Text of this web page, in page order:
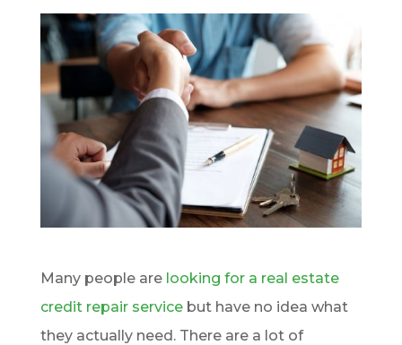
Many people are looking for a real estate
credit repair servicebut have no idea what
they actually need. There are a lot of